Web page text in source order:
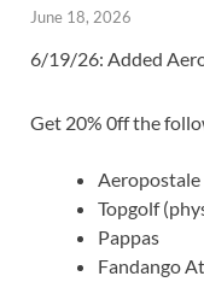
June 18, 2026
6/19/26: Added
Get 20% 0ff the
Aeropostale
Topgolf
Pappas
Fandango